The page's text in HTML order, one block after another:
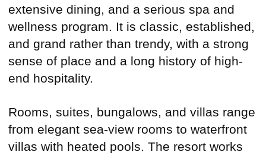
extensive dining, and a serious spa and
wellness program. It is classic, established,
and grand rather than trendy, with a strong
sense of place and a long history of high-
end hospitality.
Rooms, suites, bungalows, and villas range
from elegant sea-view rooms to waterfront
villas with heated pools. The resort works